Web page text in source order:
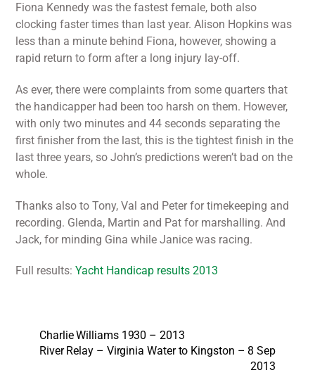
Fiona Kennedy was the fastest female, both also
clocking faster times than last year. Alison Hopkins was
less than a minute behind Fiona, however, showing a
rapid return to form after a long injury lay-off.
As ever, there were complaints from some quarters that
the handicapper had been too harsh on them. However,
with only two minutes and 44 seconds separating the
first finisher from the last, this is the tightest finish in the
last three years, so John’s predictions weren’t bad on the
whole.
Thanks also to Tony, Val and Peter for timekeeping and
recording. Glenda, Martin and Pat for marshalling. And
Jack, for minding Gina while Janice was racing.
Full results:Yacht Handicap results 2013
Charlie Williams 1930 – 2013
River Relay – Virginia Water to Kingston – 8 Sep
2013